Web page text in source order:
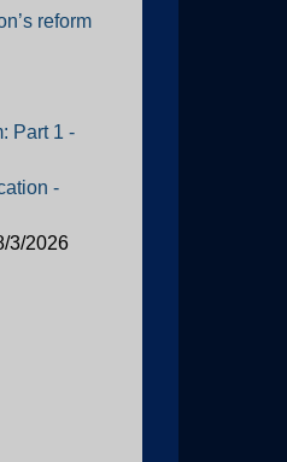
reform
Part 1 -
-
3/2026